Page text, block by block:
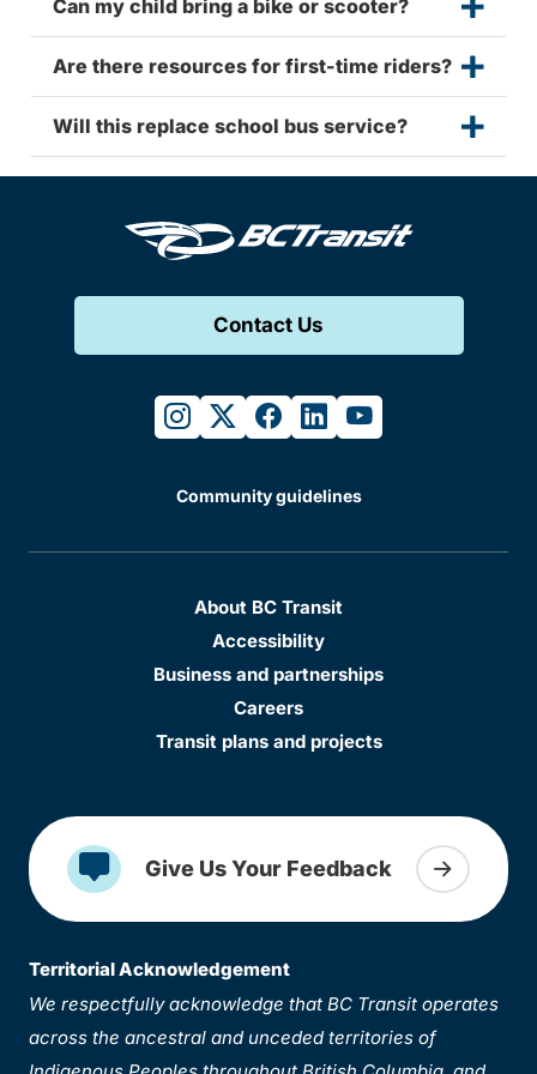
Can my child bring a bike or scooter?
Are there resources for first-time riders?
Will this replace school bus service?
Contact Us
instagram
twitterfacebook
linkedinyoutube
Community guidelines
About BC Transit
Accessibility
Business and partnerships
Careers
Transit plans and projects
Give Us Your Feedback
Territorial Acknowledgement
We respectfully acknowledge that BC Transit operates
across the ancestral and unceded territories of